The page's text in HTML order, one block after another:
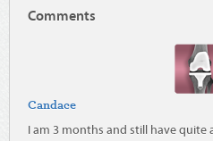
Comments
Candace
I am 3 months and still have quite